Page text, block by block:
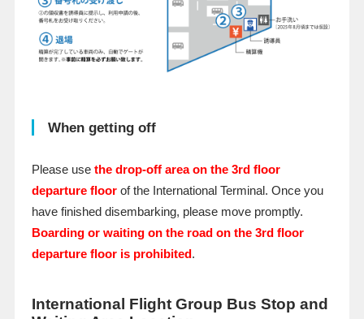
When getting off
Please use the drop-off area on the 3rd floor
departure floorof the International Terminal. Once you
have finished disembarking, please move promptly.
Boarding or waiting on the road on the 3rd floor
departure floor is prohibited .
International Flight Group Bus Stop and